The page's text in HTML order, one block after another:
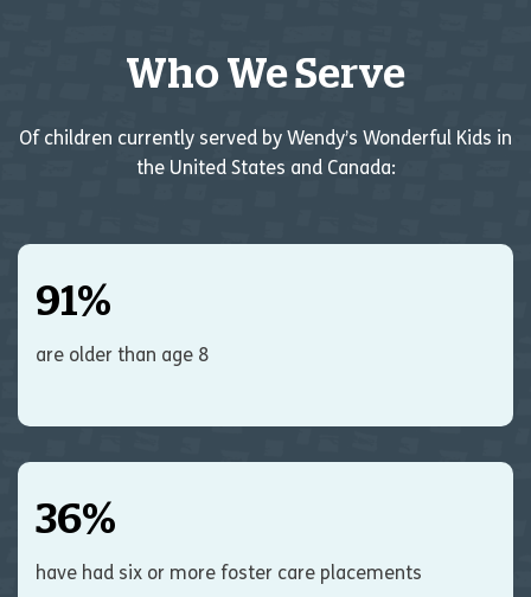
Who We Serve
Of children currently served by Wendy’s Wonderful Kids in
the United States and Canada:
91%
are older than age 8
36%
have had six or more foster care placements